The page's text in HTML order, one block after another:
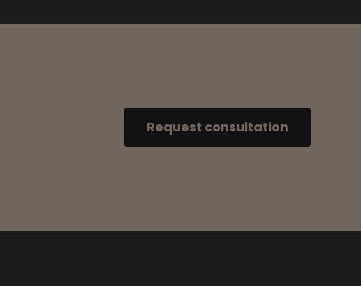
Request consultation